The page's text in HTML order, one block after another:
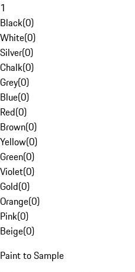
1
Black(0)
White(0)
Silver(0)
Chalk(0)
Grey(0)
Blue(0)
Red(0)
Brown(0)
Yellow(0)
Green(0)
Violet(0)
Gold(0)
Orange(0)
Pink(0)
Beige(0)
Paint to Sample